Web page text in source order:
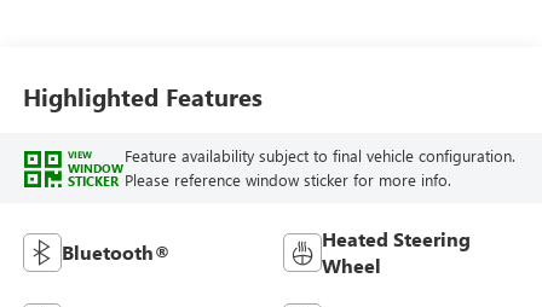
Trim
Highlighted Features
VIEW
WINDOW
STICKER
Feature availability subject to final vehicle configuration.
Please reference window sticker for more info.
Bluetooth®
Heated Steering
Wheel